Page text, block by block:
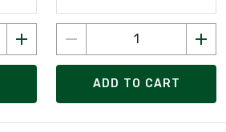
ADD TO CART